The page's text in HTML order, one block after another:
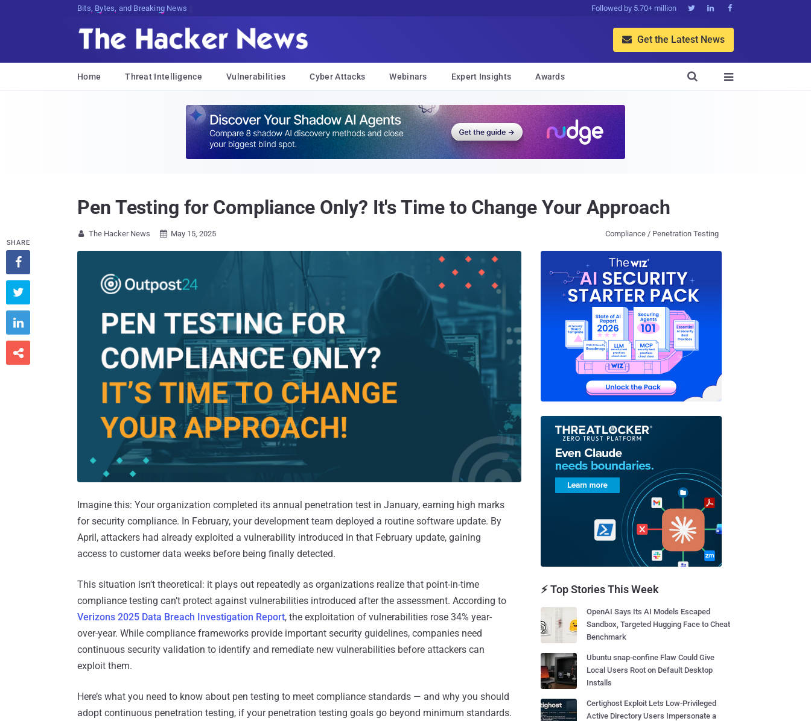
Bits, Bytes, and Breaking News Followed by 5.70+ million   
 Get the Latest News
Home Threat Intelligence Vulnerabilities Cyber Attacks Webinars Expert Insights Awards 

Pen Testing for Compliance Only? It's Time to Change Your Approach
 The Hacker News  May 15, 2025 Compliance / Penetration Testing
Imagine this: Your organization completed its annual penetration test in January, earning high marks
for security compliance. In February, your development team deployed a routine software update. By
April, attackers had already exploited a vulnerability introduced in that February update, gaining
access to customer data weeks before being finally detected.
This situation isn't theoretical: it plays out repeatedly as organizations realize that point-in-time
compliance testing can’t protect against vulnerabilities introduced after the assessment. According to
Verizons 2025 Data Breach Investigation Report, the exploitation of vulnerabilities rose 34% year-
over-year. While compliance frameworks provide important security guidelines, companies need
continuous security validation to identify and remediate new vulnerabilities before attackers can
exploit them.
Here’s what you need to know about pen testing to meet compliance standards — and why you should
adopt continuous penetration testing, if your penetration testing goals go beyond minimum standards.
SHARE




⚡ Top Stories This Week
OpenAI Says Its AI Models Escaped
Sandbox, Targeted Hugging Face to Cheat
Benchmark
Ubuntu snap-confine Flaw Could Give
Local Users Root on Default Desktop
Installs
Certighost Exploit Lets Low-Privileged
Active Directory Users Impersonate a